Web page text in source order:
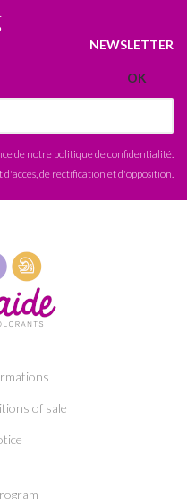
NEWSLETTER
de notre politique de confidentialité
d'accès, de rectification et d'opposition.
of sale